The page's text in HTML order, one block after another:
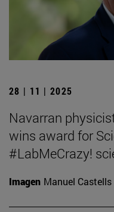
28 | 11 | 2025
Navarran
wins award for
#LabMeCrazy!
Imagen Manuel Castells